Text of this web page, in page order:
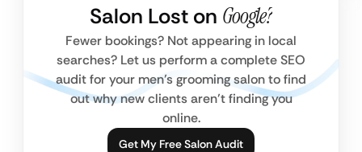
Salon Lost on Google?
Fewer bookings? Not appearing in local
searches? Let us perform a complete SEO
audit for your men’s grooming salon to find
out why new clients aren’t finding you
online.
Get My Free Salon Audit